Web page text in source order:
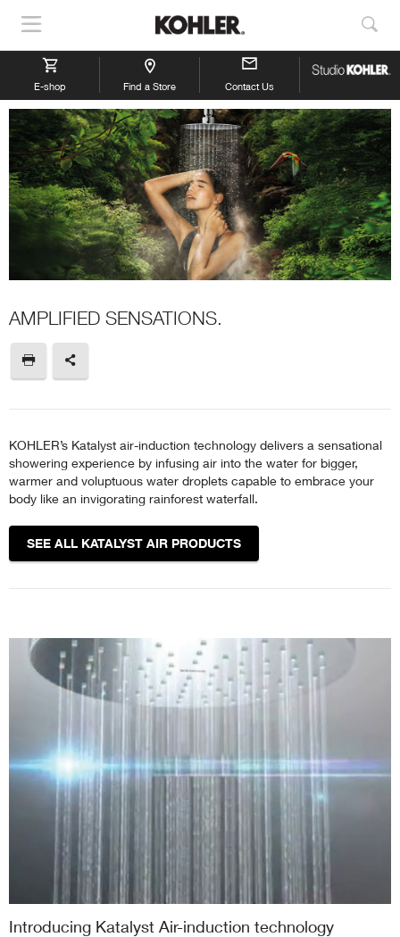
Show
Navigation
E-shop Find a Store Contact Us
AMPLIFIED SENSATIONS.
KOHLER’s Katalyst air-induction technology delivers a sensational
showering experience by infusing air into the water for bigger,
warmer and voluptuous water droplets capable to embrace your
body like an invigorating rainforest waterfall.
SEE ALL KATALYST AIR PRODUCTS
Introducing Katalyst Air-induction technology